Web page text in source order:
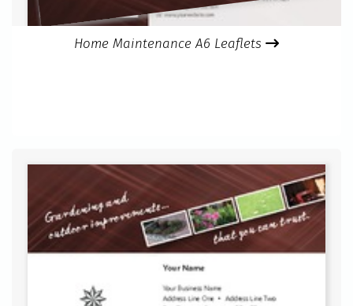
Home Maintenance A6 Leaflets